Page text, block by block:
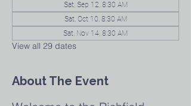
Sat, Sep 12, 8:30 AM
Sat, Oct 10, 8:30 AM
Sat, Nov 14, 8:30 AM
View all 29 dates
About The Event